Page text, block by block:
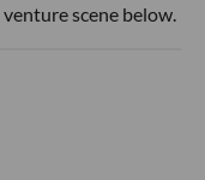
scene below.